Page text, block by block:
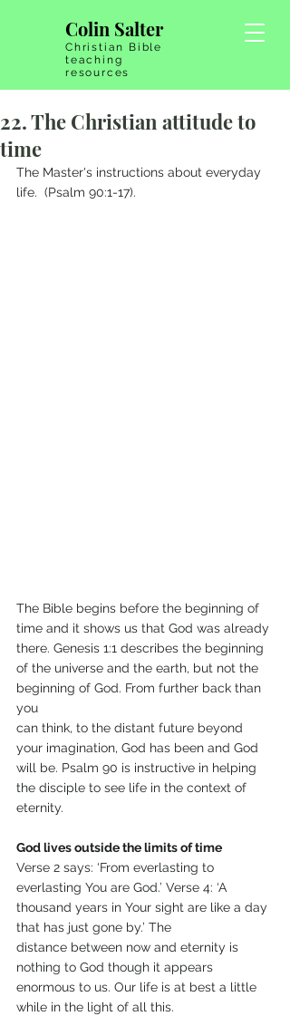
Colin Salter
Christian Bible
teaching
resources
22. The Christian attitude to
time
The Master's instructions about everyday
life.  (Psalm 90:1-17).
The Bible begins before the beginning of
time and it shows us that God was already
there. Genesis 1:1 describes the beginning
of the universe and the earth, but not the
beginning of God. From further back than
you
can think, to the distant future beyond
your imagination, God has been and God
will be. Psalm 90 is instructive in helping
the disciple to see life in the context of
eternity.
God lives outside the limits of time
Verse 2 says: ‘From everlasting to
everlasting You are God.’ Verse 4: ‘A
thousand years in Your sight are like a day
that has just gone by.’ The
distance between now and eternity is
nothing to God though it appears
enormous to us. Our life is at best a little
while in the light of all this.